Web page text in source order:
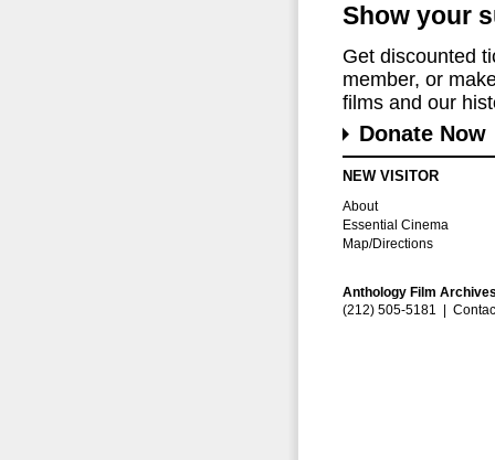
Show your
Get discounted
member, or
films and our
Donate Now
NEW VISITOR
About
Essential Cinema
Map/Directions
Anthology Film
(212) 505-5181 |